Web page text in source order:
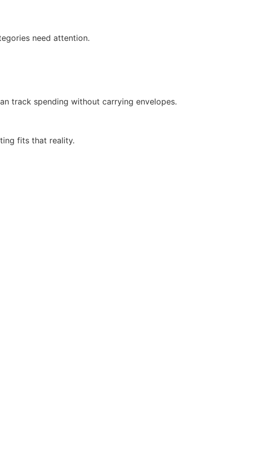
need attention.
track spending without carrying envelopes.
fits that reality.